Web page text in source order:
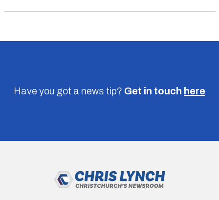
Have you got a news tip? Get in touch here